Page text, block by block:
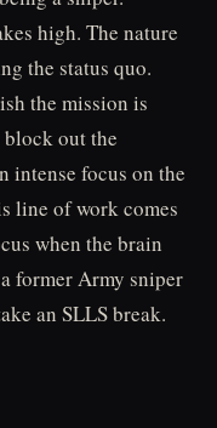
high. The nature
the status quo.
the mission is
out the
intense focus on the
line of work comes
when the brain
former Army sniper
an SLLS break.